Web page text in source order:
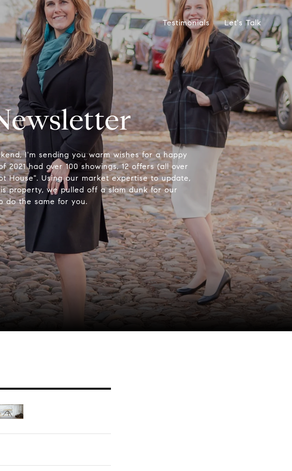
Testimonials Let's Talk
I'm sending you warm wishes for a happy
had over 100 showings, 12 offers (all over
House". Using our market expertise to update,
property, we pulled off a slam dunk for our
do the same for you.